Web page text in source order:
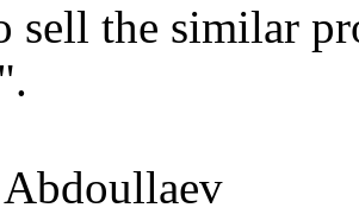
sell the similar